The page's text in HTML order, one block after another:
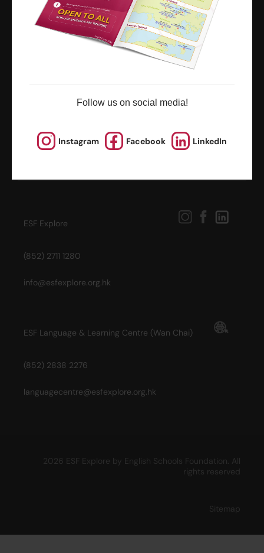
Follow us on social media!
Instagram Facebook LinkedIn
Don’t miss out on the latest
news and updates
ESF Explore
(852) 2711 1280
info@esfexplore.org.hk
ESF Language & Learning Centre (Wan Chai)
(852) 2838 2276
languagecentre@esfexplore.org.hk
2026 ESF Explore by English Schools Foundation. All
rights reserved
Sitemap